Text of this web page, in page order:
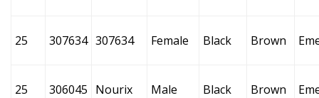
25 307634 307634 Female Black Brown
25 306045 Nourix Male Black Brown